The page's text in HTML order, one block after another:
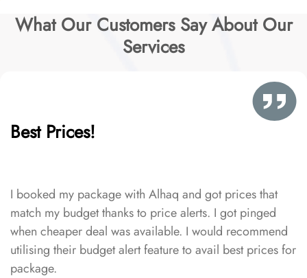
What Our Customers Say About Our
Services
Best Prices!
I booked my package with Alhaq and got prices that
match my budget thanks to price alerts. I got pinged
when cheaper deal was available. I would recommend
utilising their budget alert feature to avail best prices for
package.